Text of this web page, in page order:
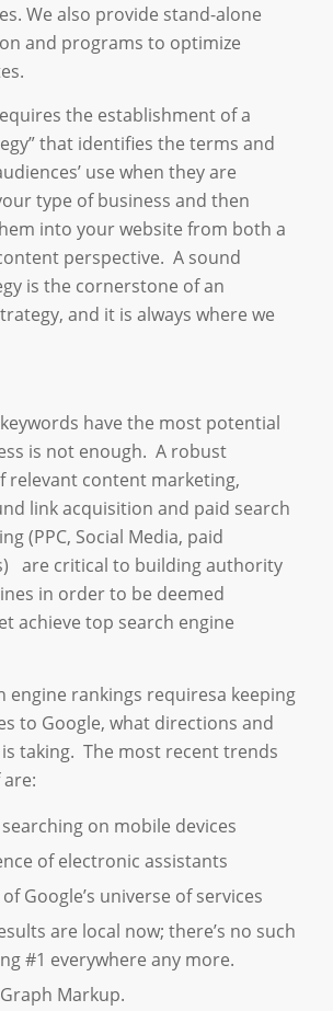
We also provide stand-alone
and programs to optimize
the establishment of a
that identifies the terms and
use when they are
type of business and then
into your website from both a
perspective. A sound
is the cornerstone of an
and it is always where we
have the most potential
is not enough. A robust
relevant content marketing,
link acquisition and paid search
(PPC, Social Media, paid
are critical to building authority
in order to be deemed
achieve top search engine
engine rankings requiresa keeping
to Google, what directions and
taking. The most recent trends
on mobile devices
of electronic assistants
Google’s universe of services
are local now; there’s no such
#1 everywhere any more.
Markup.